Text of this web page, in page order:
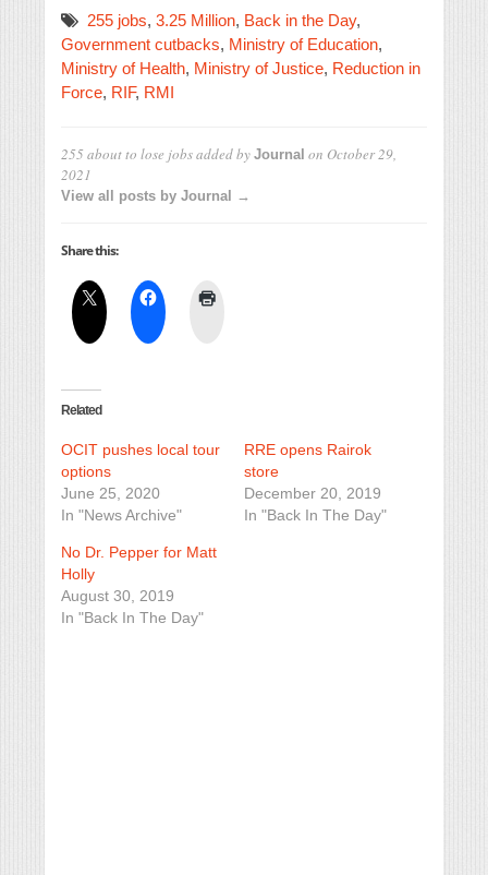
255 jobs, 3.25 Million, Back in the Day,
Government cutbacks, Ministry of Education,
Ministry of Health, Ministry of Justice, Reduction in
Force, RIF, RMI
255 about to lose jobsadded by Journal on October 29,
2021
View all posts by Journal →
Share this:
Related
OCIT pushes local tour
options
June 25, 2020
In "News Archive"
RRE opens Rairok
store
December 20, 2019
In "Back In The Day"
No Dr. Pepper for Matt
Holly
August 30, 2019
In "Back In The Day"